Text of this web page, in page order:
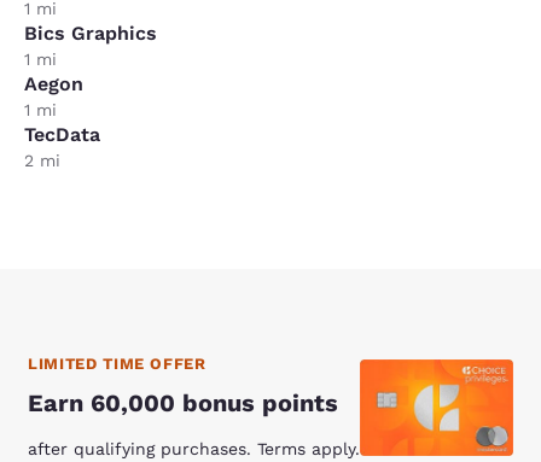
1 mi
Bics Graphics
1 mi
Aegon
1 mi
TecData
2 mi
LIMITED TIME OFFER
Earn 60,000 bonus points
after qualifying purchases. Terms apply.